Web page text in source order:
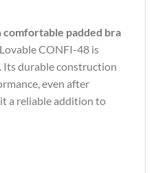
comfortable padded bra
CONFI-48 is
Its durable construction
even after
a reliable addition to